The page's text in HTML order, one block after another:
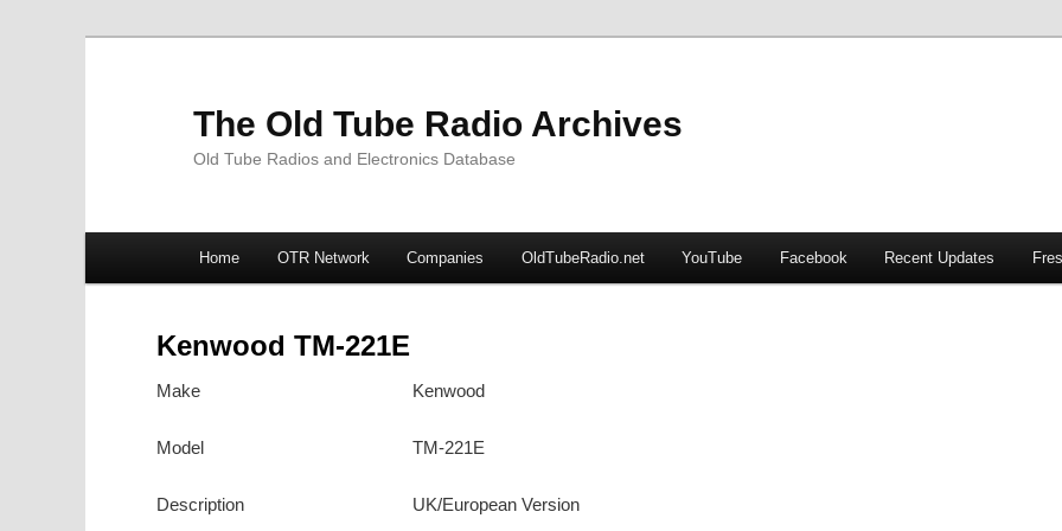
The Old Tube Radio Archives
Old Tube Radios and Electronics Database
Skip
Skip
Home OTR Network Companies OldTubeRadio.net YouTube Facebook Recent Updates
Kenwood TM-221E
Make Kenwood
Model TM-221E
Description UK/European Version